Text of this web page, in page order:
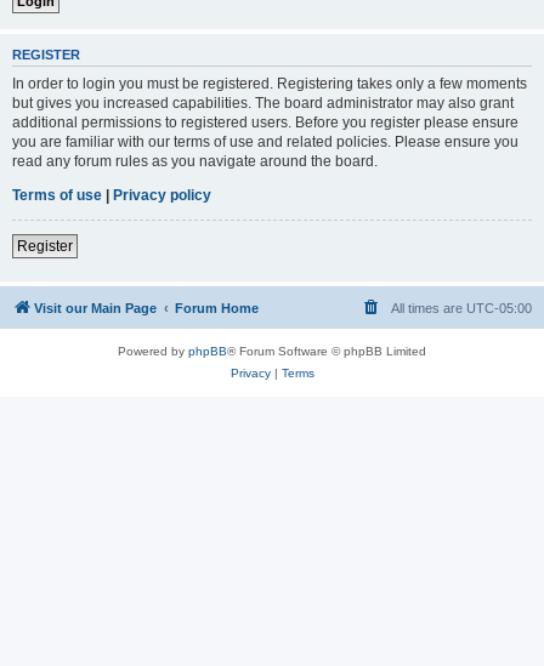
REGISTER
In order to login you must be registered. Registering takes only a few moments
but gives you increased capabilities. The board administrator may also grant
additional permissions to registered users. Before you register please ensure
you are familiar with our terms of use and related policies. Please ensure you
read any forum rules as you navigate around the board.
Terms of use | Privacy policy
Register
Visit our Main Page Forum Home All times are UTC-05:00
Powered by phpBB® Forum Software © phpBB Limited
Privacy| Terms